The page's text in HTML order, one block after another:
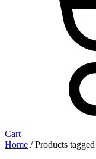
Cart
Home / Products